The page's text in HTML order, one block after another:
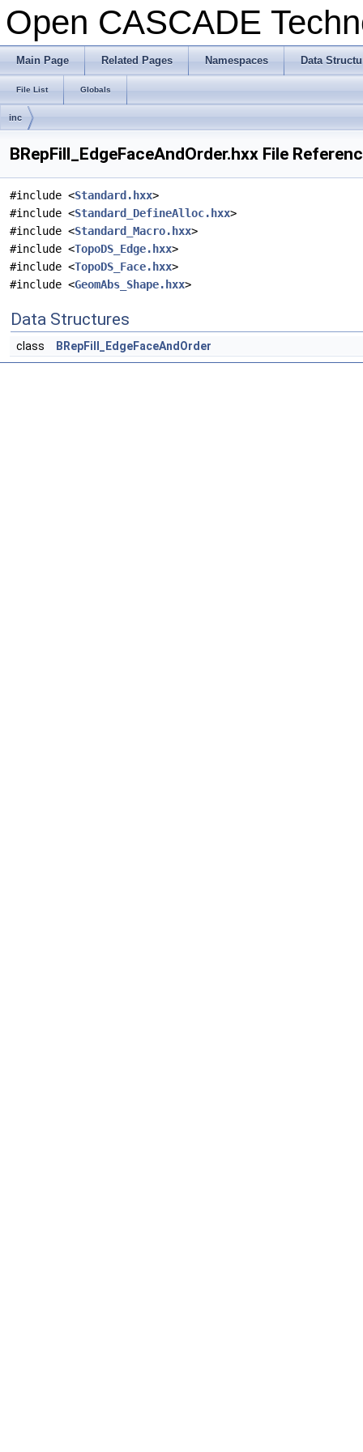
Open CASCADE
Main Page Related Pages Namespaces Data
File List Globals
inc
BRepFill_EdgeFaceAndOrder.hxx File
#include <Standard.hxx>
#include <Standard_DefineAlloc.hxx>
#include <Standard_Macro.hxx>
#include <TopoDS_Edge.hxx>
#include <TopoDS_Face.hxx>
#include <GeomAbs_Shape.hxx>
Data Structures
class BRepFill_EdgeFaceAndOrder